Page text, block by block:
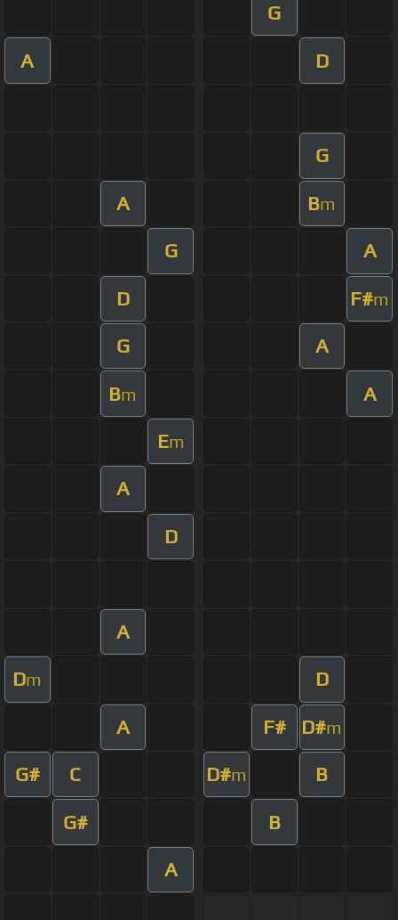
G
A D
G
A Bm
G A
D F#m
G A
Bm A
Em
A
D
A
Dm D
A F# D#m
G# C D#m B
G# B
A